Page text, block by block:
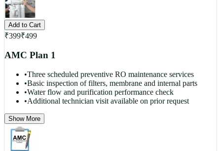
Add to Cart
₹399₹499
AMC Plan 1
•Three scheduled preventive RO maintenance services
•Basic inspection of filters, membrane and internal parts
•Water flow and purification performance check
•Additional technician visit available on prior request
Show More